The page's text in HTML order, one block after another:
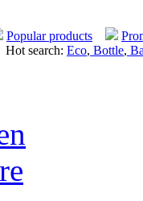
Popular products
Hot search: Eco, Bottle,